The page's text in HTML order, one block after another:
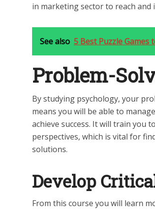
in marketing sector to reach and
See also 5 Best Puzzle Games
Problem-
By studying psychology, your
means you will be able to
achieve success. It will train you
perspectives, which is vital for
solutions.
Develop
From this course you will learn